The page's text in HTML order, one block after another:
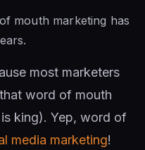
mouth marketing has
most marketers
word of mouth
king). Yep, word of
media marketing!